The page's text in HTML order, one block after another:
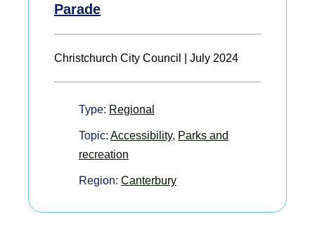
Parade
Christchurch City Council | July 2024
Type: Regional
Topic: Accessibility, Parks and
recreation
Region: Canterbury